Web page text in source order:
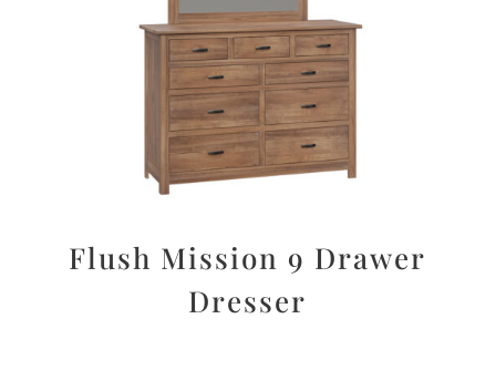
Flush Mission 9 Drawer
Dresser